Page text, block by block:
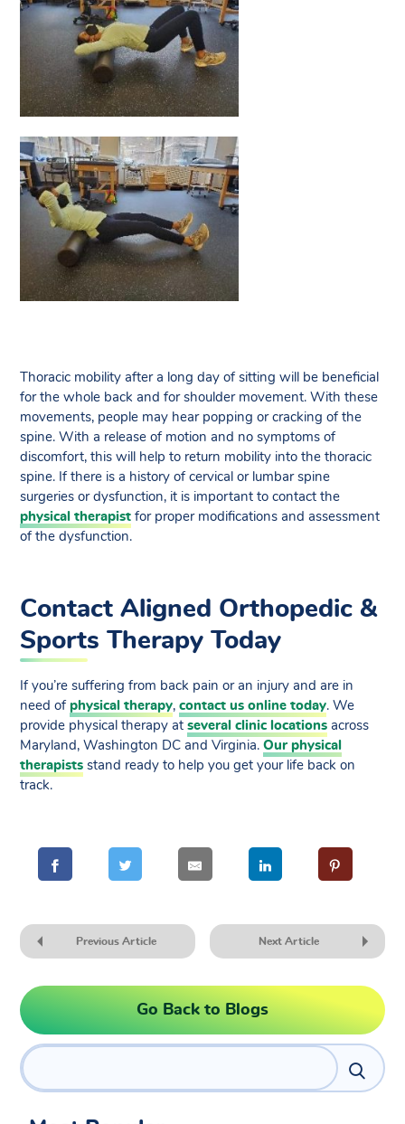
Thoracic mobility after a long day of sitting will be beneficial
for the whole back and for shoulder movement. With these
movements, people may hear popping or cracking of the
spine. With a release of motion and no symptoms of
discomfort, this will help to return mobility into the thoracic
spine. If there is a history of cervical or lumbar spine
surgeries or dysfunction, it is important to contact the
physical therapist for proper modifications and assessment
of the dysfunction.
Contact Aligned Orthopedic &
Sports Therapy Today
If you’re suffering from back pain or an injury and are in
need of physical therapy, contact us online today. We
provide physical therapy at several clinic locations across
Maryland, Washington DC and Virginia. Our physical
therapists stand ready to help you get your life back on
track.
Previous Article Next Article
Go Back to Blogs
Search